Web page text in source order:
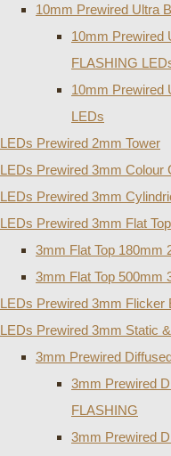
10mm Prewired Ultra
10mm Prewired
FLASHING
10mm Prewired
LEDs
LEDs Prewired 2mm Tower
LEDs Prewired 3mm Colour
LEDs Prewired 3mm
LEDs Prewired 3mm Flat Top
3mm Flat Top 180mm
3mm Flat Top 500mm
LEDs Prewired 3mm Flicker
LEDs Prewired 3mm Static
3mm Prewired
3mm Prewired
FLASHING
3mm Prewired